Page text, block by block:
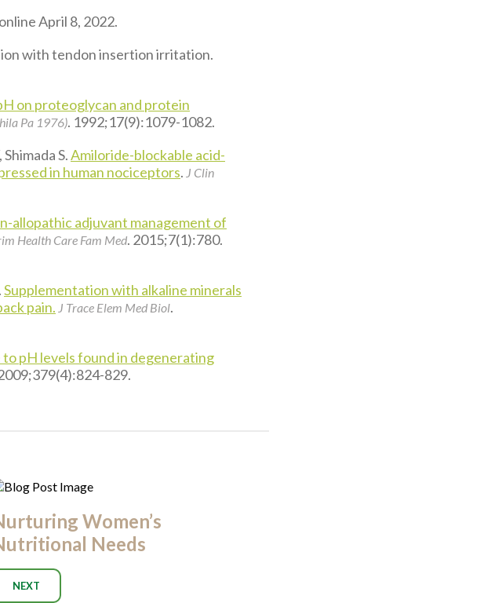
April 8, 2022.
with tendon insertion irritation.
on proteoglycan and protein
Pa 1976). 1992;17(9):1079-1082.
S.Amiloride-blockable acid-
in human nociceptors. J Clin
allopathic adjuvant management of
Health Care Fam Med. 2015;7(1):780.
Supplementation with alkaline minerals
pain. J Trace Elem Med Biol.
to pH levels found in degenerating
829.
Women’s
Needs
NEXT